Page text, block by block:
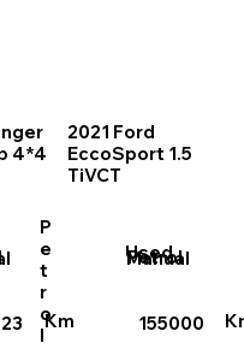
4*4
Km
2021 Ford
EccoSport 1.5
TiVCT
Used
155000
Petrol
Manual
P
e
t
r
o
l